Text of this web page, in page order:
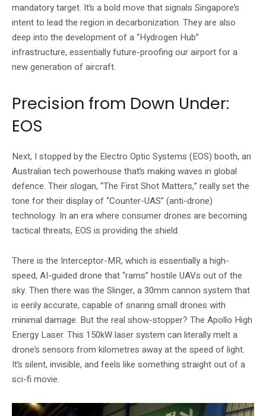
mandatory target. It’s a bold move that signals Singapore’s
intent to lead the region in decarbonization. They are also
deep into the development of a “Hydrogen Hub”
infrastructure, essentially future-proofing our airport for a
new generation of aircraft.
Precision from Down Under:
EOS
Next, I stopped by the Electro Optic Systems (EOS) booth, an
Australian tech powerhouse that’s making waves in global
defence. Their slogan, “The First Shot Matters,” really set the
tone for their display of “Counter-UAS” (anti-drone)
technology. In an era where consumer drones are becoming
tactical threats, EOS is providing the shield.
There is the Interceptor-MR, which is essentially a high-
speed, AI-guided drone that “rams” hostile UAVs out of the
sky. Then there was the Slinger, a 30mm cannon system that
is eerily accurate, capable of snaring small drones with
minimal damage. But the real show-stopper? The Apollo High
Energy Laser. This 150kW laser system can literally melt a
drone’s sensors from kilometres away at the speed of light.
It’s silent, invisible, and feels like something straight out of a
sci-fi movie.